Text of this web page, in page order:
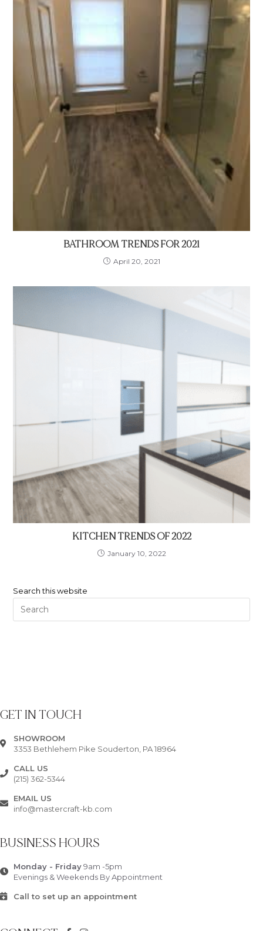
BATHROOM TRENDS FOR 2021
April 20, 2021
KITCHEN TRENDS OF 2022
January 10, 2022
Search this website
GET IN TOUCH
SHOWROOM
3353 Bethlehem Pike Souderton, PA 18964
CALL US
(215) 362-5344
EMAIL US
info@mastercraft-kb.com
BUSINESS HOURS
Monday - Friday9am -5pm
Evenings & Weekends By Appointment
Call to set up an appointment